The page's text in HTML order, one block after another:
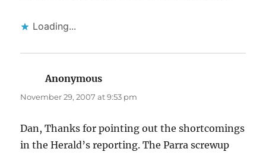
Loading...
Anonymous
November 29, 2007 at 9:53 pm
Dan, Thanks for pointing out the shortcomings
in the Herald’s reporting. The Parra screwup